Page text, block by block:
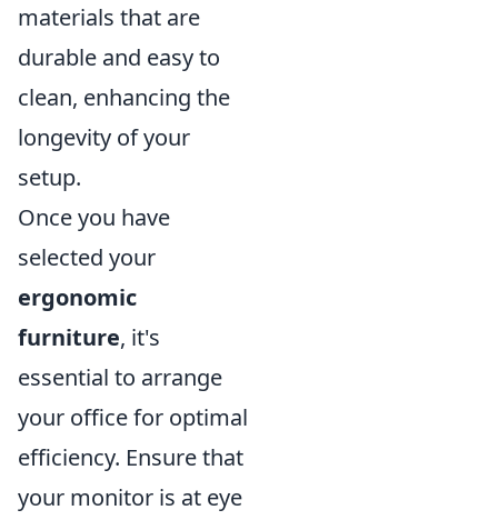
materials that are
durable and easy to
clean, enhancing the
longevity of your
setup.
Once you have
selected your
ergonomic
furniture, it's
essential to arrange
your office for optimal
efficiency. Ensure that
your monitor is at eye